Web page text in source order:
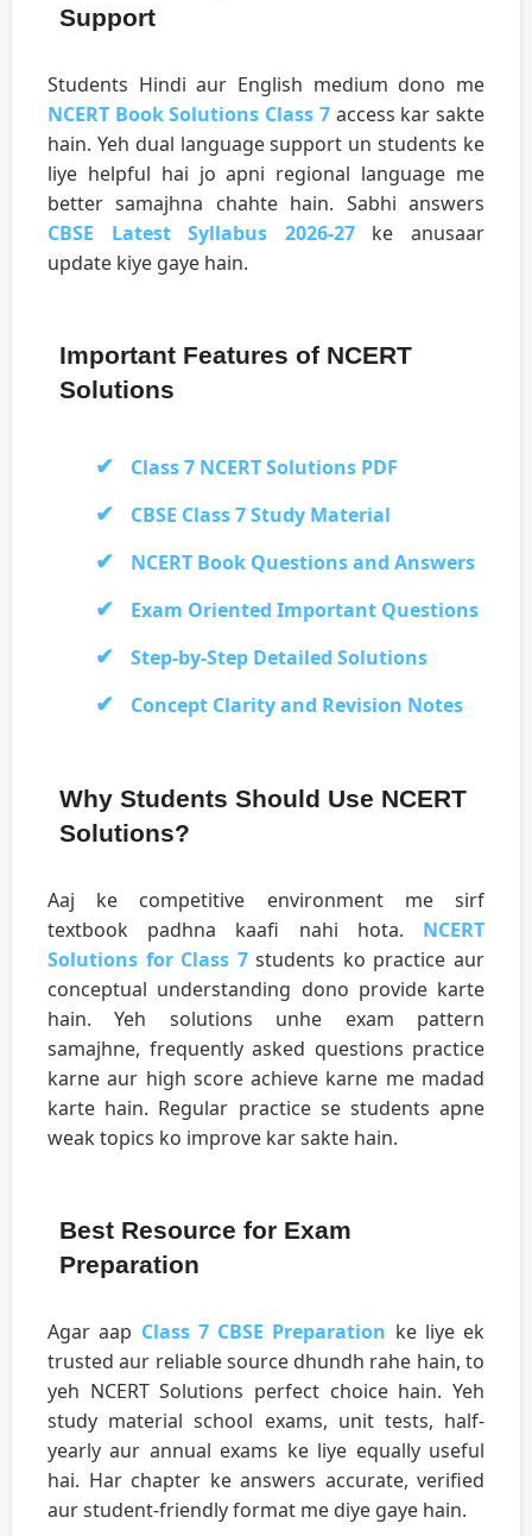
Support
Students Hindi aur English medium dono me
NCERT Book Solutions Class 7access kar sakte
hain. Yeh dual language support un students ke
liye helpful hai jo apni regional language me
better samajhna chahte hain. Sabhi answers
CBSE Latest Syllabus 2026-27ke anusaar
update kiye gaye hain.
Important Features of NCERT
Solutions
Class 7 NCERT Solutions PDF
CBSE Class 7 Study Material
NCERT Book Questions and Answers
Exam Oriented Important Questions
Step-by-Step Detailed Solutions
Concept Clarity and Revision Notes
Why Students Should Use NCERT
Solutions?
Aaj ke competitive environment me sirf
textbook padhna kaafi nahi hota. NCERT
Solutions for Class 7students ko practice aur
conceptual understanding dono provide karte
hain. Yeh solutions unhe exam pattern
samajhne, frequently asked questions practice
karne aur high score achieve karne me madad
karte hain. Regular practice se students apne
weak topics ko improve kar sakte hain.
Best Resource for Exam
Preparation
Agar aap Class 7 CBSE Preparation ke liye ek
trusted aur reliable source dhundh rahe hain, to
yeh NCERT Solutions perfect choice hain. Yeh
study material school exams, unit tests, half-
yearly aur annual exams ke liye equally useful
hai. Har chapter ke answers accurate, verified
aur student-friendly format me diye gaye hain.